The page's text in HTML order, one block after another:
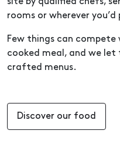
rooms or wherever you’d
Few things can
cooked meal, and we
crafted menus.
Discover our food